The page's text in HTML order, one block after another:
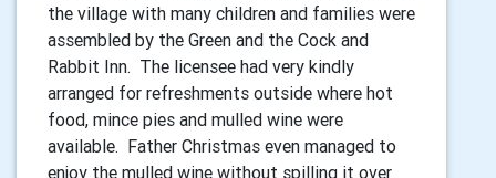
the village with many children and families were
assembled by the Green and the Cock and
Rabbit Inn. The licensee had very kindly
arranged for refreshments outside where hot
food, mince pies and mulled wine were
available. Father Christmas even managed to
enjoy the mulled wine without spilling it over